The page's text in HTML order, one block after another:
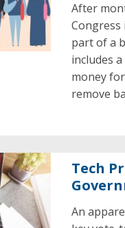
After
Congress
part of a
includes
money
remove
Tech
An